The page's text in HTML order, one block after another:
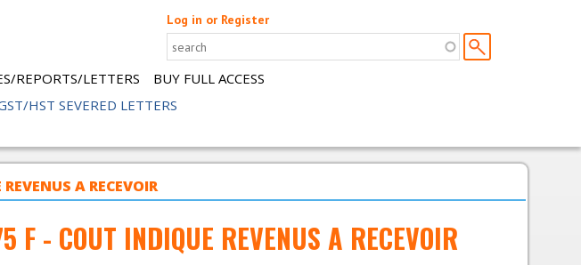
Log in or Register
REPORTS/LETTERS
BUY FULL ACCESS
HST SEVERED LETTERS
A RECEVOIR
COUT INDIQUE REVENUS A RECEVOIR